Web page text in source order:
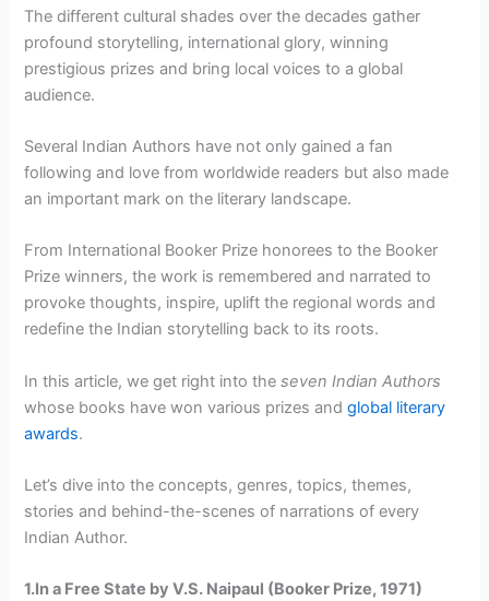
The different cultural shades over the decades gather
profound storytelling, international glory, winning
prestigious prizes and bring local voices to a global
audience.
Several Indian Authors have not only gained a fan
following and love from worldwide readers but also made
an important mark on the literary landscape.
From International Booker Prize honorees to the Booker
Prize winners, the work is remembered and narrated to
provoke thoughts, inspire, uplift the regional words and
redefine the Indian storytelling back to its roots.
In this article, we get right into theseven Indian Authors
whose books have won various prizes andglobal literary
awards.
Let’s dive into the concepts, genres, topics, themes,
stories and behind-the-scenes of narrations of every
Indian Author.
1.In a Free State by V.S. Naipaul (Booker Prize, 1971)